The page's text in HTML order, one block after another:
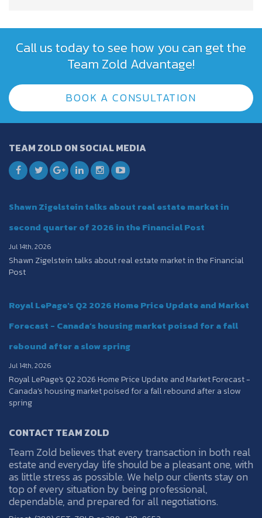
Call us today to see how you can get the
Team Zold Advantage!
BOOK A CONSULTATION
TEAM ZOLD ON SOCIAL MEDIA
Shawn Zigelstein talks about real estate market in
second quarter of 2026 in the Financial Post
Jul 14th, 2026
Shawn Zigelstein talks about real estate market in the Financial
Post
Royal LePage's Q2 2026 Home Price Update and Market
Forecast - Canada’s housing market poised for a fall
rebound after a slow spring
Jul 14th, 2026
Royal LePage's Q2 2026 Home Price Update and Market Forecast -
Canada’s housing market poised for a fall rebound after a slow
spring
CONTACT TEAM ZOLD
Team Zold believes that every transaction in both real
estate and everyday life should be a pleasant one, with
as little stress as possible. We help our clients stay on
top of every situation by being professional,
dependable, and prepared for all negotiations.